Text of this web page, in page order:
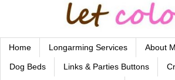
Home Longarming Services About
Dog Beds Links & Parties Buttons